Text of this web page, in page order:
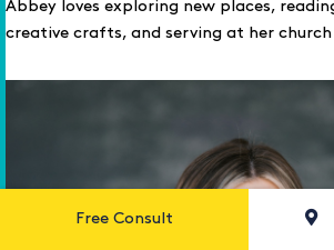
Abbey loves exploring new places,
creative crafts, and serving at her
Free Consult